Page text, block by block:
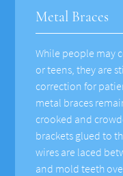
Metal Braces
While people may
or teens, they are
correction for
metal braces
crooked and
brackets glued to
wires are laced
and mold teeth